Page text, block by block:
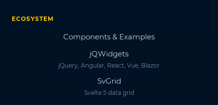
ECOSYSTEM
Components & Examples
jQWidgets
jQuery, Angular, React, Vue, Blazor
SvGrid
Svelte 5 data grid